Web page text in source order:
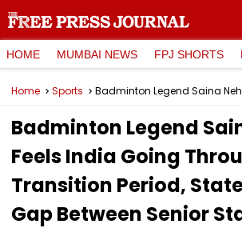
HOME MUMBAI NEWS FPJ SHORTS
Home Sports
Badminton Legend
Feels India Going
Transition Period,
Gap Between Senior